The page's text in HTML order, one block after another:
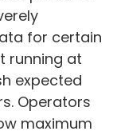
for certain
running at
expected
Operators
maximum